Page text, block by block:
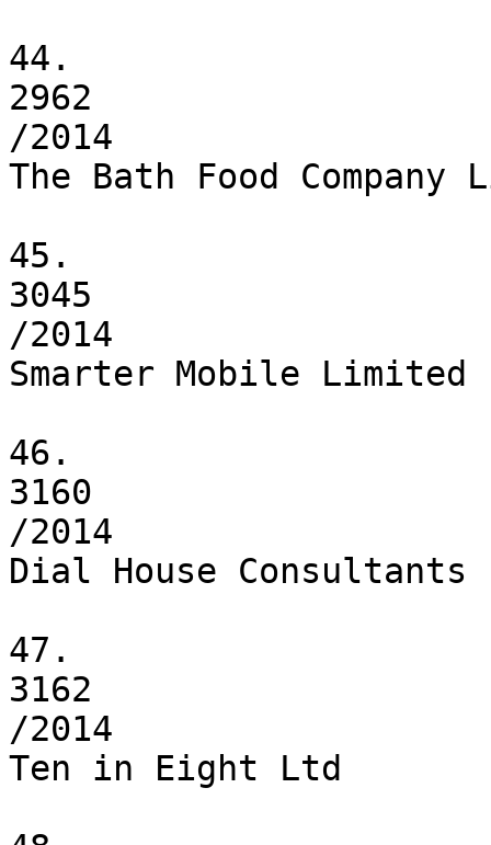
44.
2962
/2014
The Bath Food Company
45.
3045
/2014
Smarter Mobile Limited
46.
3160
/2014
Dial House Consultants
47.
3162
/2014
Ten in Eight Ltd